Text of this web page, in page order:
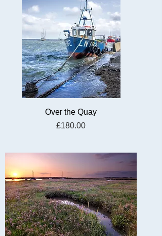
Over the Quay
Price
£180.00